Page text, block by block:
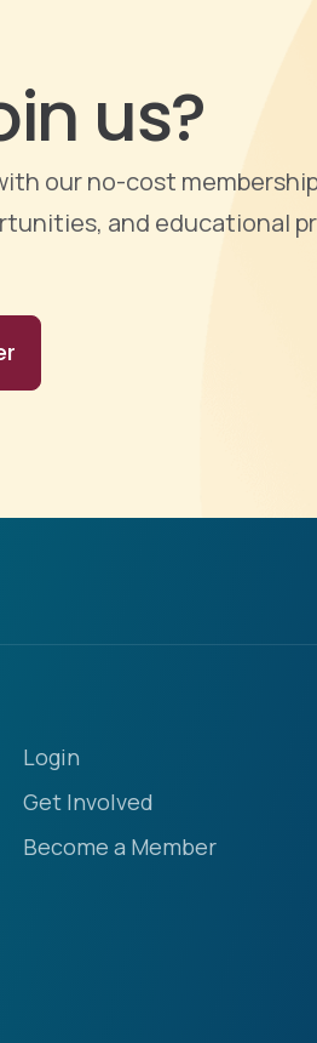
us?
our no-cost
and educational
Login
Get Involved
Become a Member